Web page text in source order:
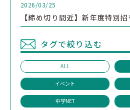
2026/03/25
【締め切り間近】新年度特別
タグで絞り込む
ALL
イベント
中学NET